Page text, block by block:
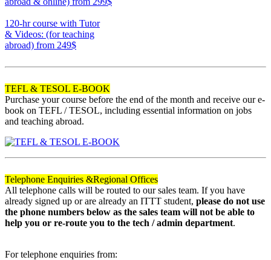
120-hr course with Tutor
& Videos: (for teaching
abroad) from 249$
TEFL & TESOL E-BOOK
Purchase your course before the end of the month and receive our e-
book on TEFL / TESOL, including essential information on jobs
and teaching abroad.
Telephone Enquiries &Regional Offices
All telephone calls will be routed to our sales team. If you have
already signed up or are already an ITTT student, please do not use
the phone numbers below as the sales team will not be able to
help you or re-route you to the tech / admin department.
For telephone enquiries from: